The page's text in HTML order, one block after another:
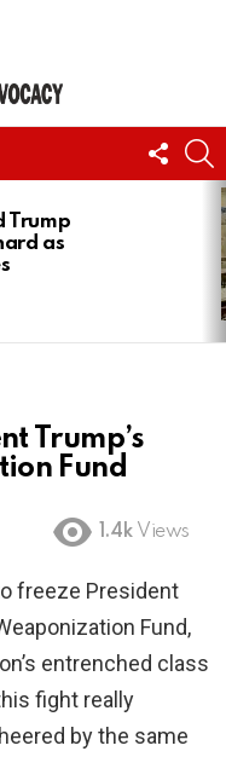
US
Trump
as
Trump’s
Fund
1.4k Views
freeze President
Fund,
entrenched class
fight really
by the same